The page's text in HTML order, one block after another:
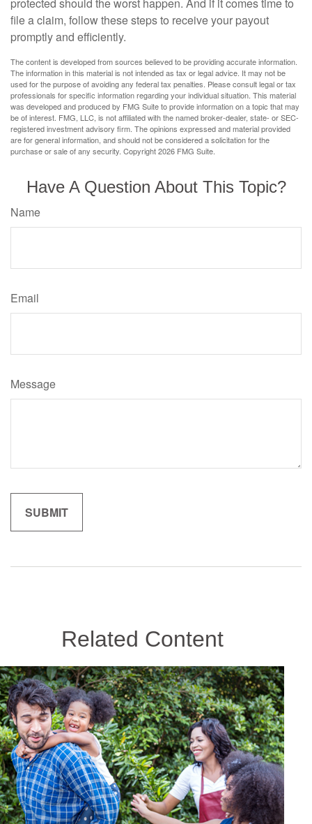
protected should the worst happen. And if it comes time to
file a claim, follow these steps to receive your payout
promptly and efficiently.
The content is developed from sources believed to be providing accurate information.
The information in this material is not intended as tax or legal advice. It may not be
used for the purpose of avoiding any federal tax penalties. Please consult legal or tax
professionals for specific information regarding your individual situation. This material
was developed and produced by FMG Suite to provide information on a topic that may
be of interest. FMG, LLC, is not affiliated with the named broker-dealer, state- or SEC-
registered investment advisory firm. The opinions expressed and material provided
are for general information, and should not be considered a solicitation for the
purchase or sale of any security. Copyright2026 FMG Suite.
Have A Question About This Topic?
Name
Email
Message
Related Content